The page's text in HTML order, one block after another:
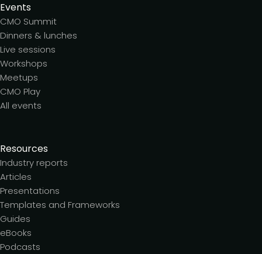
Events
CMO Summit
Dinners & lunches
Live sessions
Workshops
Meetups
CMO Play
All events
Resources
Industry reports
Articles
Presentations
Templates and Frameworks
Guides
eBooks
Podcasts